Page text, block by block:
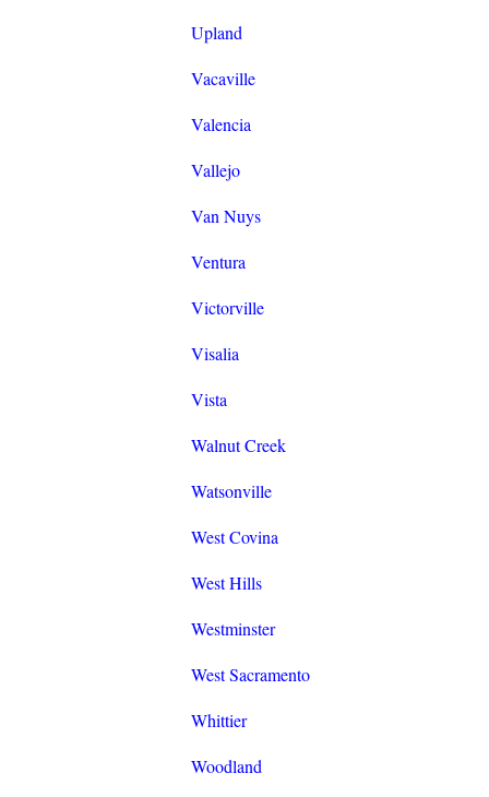
Upland
Vacaville
Valencia
Vallejo
Van Nuys
Ventura
Victorville
Visalia
Vista
Walnut Creek
Watsonville
West Covina
West Hills
Westminster
West Sacramento
Whittier
Woodland